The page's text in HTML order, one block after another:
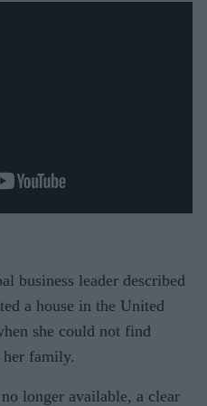
business leader described
a house in the United
she could not find
family.
longer available, a clear